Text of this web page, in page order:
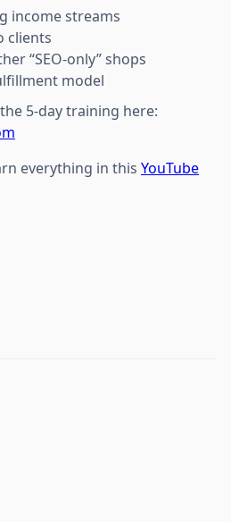
income streams
clients
“SEO-only” shops
model
5-day training here:
everything in this YouTube